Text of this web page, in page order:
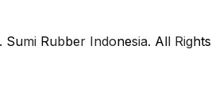
Rubber Indonesia. All Rights